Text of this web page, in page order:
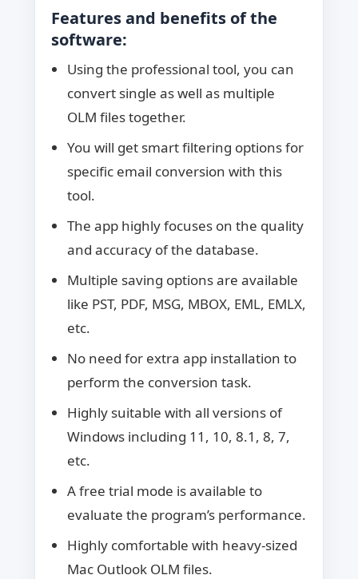
Features and benefits of the
software:
Using the professional tool, you can
convert single as well as multiple
OLM files together.
You will get smart filtering options for
specific email conversion with this
tool.
The app highly focuses on the quality
and accuracy of the database.
Multiple saving options are available
like PST, PDF, MSG, MBOX, EML, EMLX,
etc.
No need for extra app installation to
perform the conversion task.
Highly suitable with all versions of
Windows including 11, 10, 8.1, 8, 7,
etc.
A free trial mode is available to
evaluate the program’s performance.
Highly comfortable with heavy-sized
Mac Outlook OLM files.